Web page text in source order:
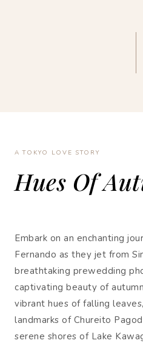
A TOKYO LOVE STORY
Hues Of
Embark on an enchanting
Fernando as they jet from
breathtaking prewedding
captivating beauty of
vibrant hues of falling
landmarks of Chureito
serene shores of Lake